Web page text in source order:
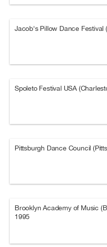
Jacob's Pillow Dance Festival
Spoleto Festival USA
Pittsburgh Dance Council
Brooklyn Academy of Music
1995